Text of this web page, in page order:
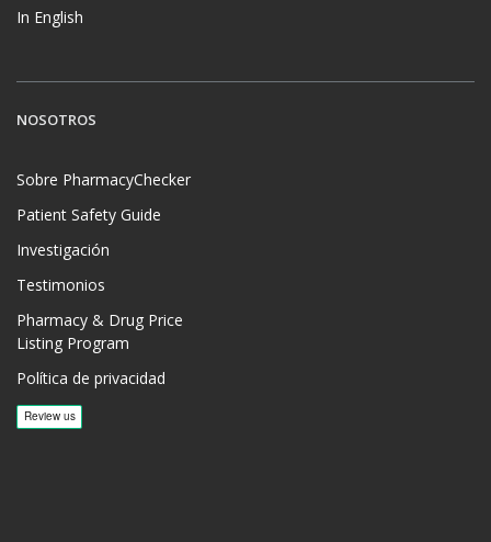
In English
NOSOTROS
Sobre PharmacyChecker
Patient Safety Guide
Investigación
Testimonios
Pharmacy & Drug Price
Listing Program
Política de privacidad